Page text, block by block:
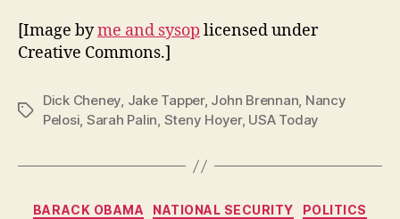
[Image byme and sysop licensed under
Creative Commons.]
Tags
Dick Cheney, Jake Tapper, John Brennan, Nancy
Pelosi, Sarah Palin, Steny Hoyer, USA Today
Categories
BARACK OBAMA NATIONAL SECURITY
POLITICS